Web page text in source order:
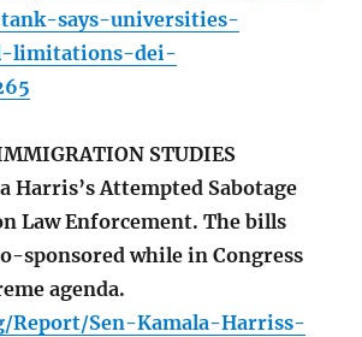
says-universities-
limitations-dei-
STUDIES
Harris’s Attempted Sabotage
Law Enforcement. The bills
sponsored while in Congress
agenda.
Report/Sen-Kamala-Harriss-